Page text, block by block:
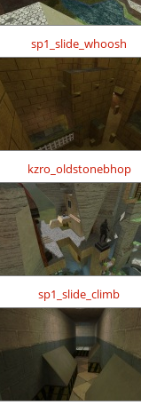
sp1_slide_whoosh
kzro_oldstonebhop
sp1_slide_climb